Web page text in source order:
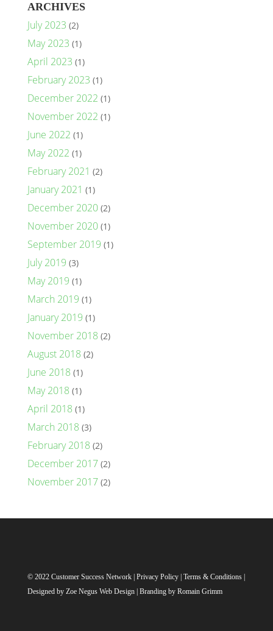
ARCHIVES
July 2023 (2)
May 2023 (1)
April 2023 (1)
February 2023 (1)
December 2022 (1)
November 2022 (1)
June 2022 (1)
May 2022 (1)
February 2021 (2)
January 2021 (1)
December 2020(2)
November 2020(1)
September 2019 (1)
July 2019 (3)
May 2019 (1)
March 2019 (1)
January 2019 (1)
November 2018 (2)
August 2018 (2)
June 2018 (1)
May 2018 (1)
April 2018 (1)
March 2018 (3)
February 2018 (2)
December 2017(2)
November 2017(2)
© 2022 Customer Success Network | Privacy Policy Terms & Conditions|
Designed by Zoe Negus Web Design | Branding by Romain Grimm